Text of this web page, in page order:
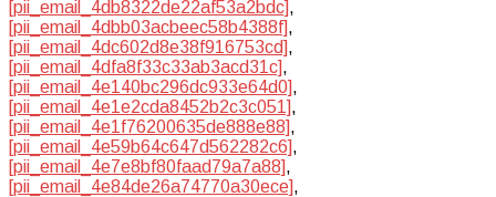
[pii_email_4db8322de22af53a2bdc],
[pii_email_4dbb03acbeec58b4388f],
[pii_email_4dc602d8e38f916753cd],
[pii_email_4dfa8f33c33ab3acd31c],
[pii_email_4e140bc296dc933e64d0],
[pii_email_4e1e2cda8452b2c3c051],
[pii_email_4e1f76200635de888e88],
[pii_email_4e59b64c647d562282c6],
[pii_email_4e7e8bf80faad79a7a88],
[pii_email_4e84de26a74770a30ece],